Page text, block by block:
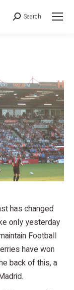
Search
has changed
only yesterday
Football
have won
back of this, a